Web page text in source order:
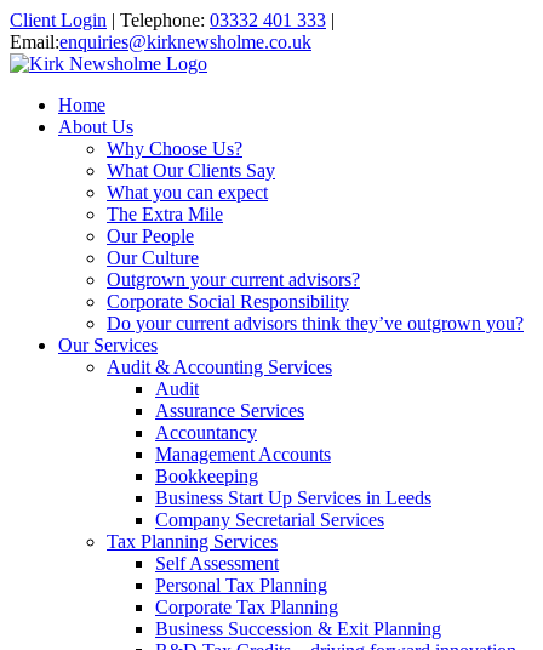
Client Login | Telephone: 03332 401 333 |
Email:enquiries@kirknewsholme.co.uk
Home
About Us
Why Choose Us?
What Our Clients Say
What you can expect
The Extra Mile
Our People
Our Culture
Outgrown your current advisors?
Corporate Social Responsibility
Do your current advisors think they’ve outgrown you?
Our Services
Audit & Accounting Services
Audit
Assurance Services
Accountancy
Management Accounts
Bookkeeping
Business Start Up Services in Leeds
Company Secretarial Services
Tax Planning Services
Self Assessment
Personal Tax Planning
Corporate Tax Planning
Business Succession & Exit Planning